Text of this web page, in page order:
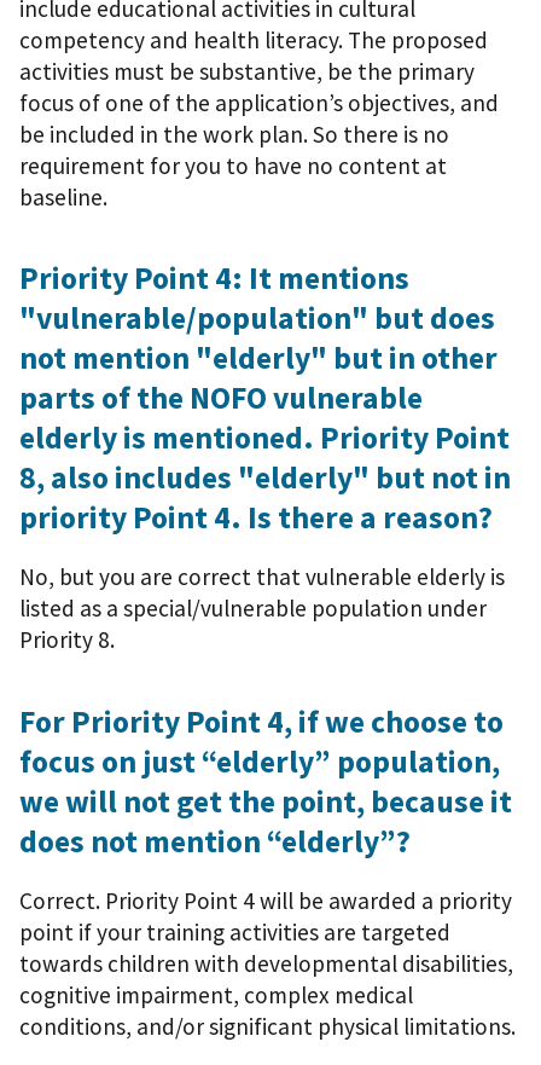
include educational activities in cultural
competency and health literacy. The proposed
activities must be substantive, be the primary
focus of one of the application’s objectives, and
be included in the work plan. So there is no
requirement for you to have no content at
baseline.
Priority Point 4: It mentions
"vulnerable/population" but does
not mention "elderly" but in other
parts of the NOFO vulnerable
elderly is mentioned. Priority Point
8, also includes "elderly" but not in
priority Point 4. Is there a reason?
No, but you are correct that vulnerable elderly is
listed as a special/vulnerable population under
Priority 8.
For Priority Point 4, if we choose to
focus on just “elderly” population,
we will not get the point, because it
does not mention “elderly”?
Correct. Priority Point 4 will be awarded a priority
point if your training activities are targeted
towards children with developmental disabilities,
cognitive impairment, complex medical
conditions, and/or significant physical limitations.